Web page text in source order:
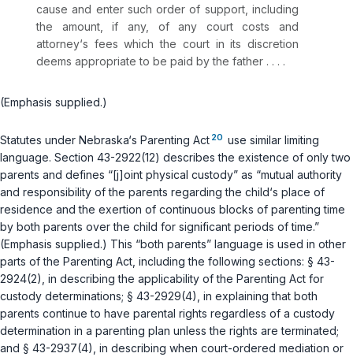
cause and enter such order of support, including
the amount, if any, of any court costs and
attorney‘s fees which the court in its discretion
deems appropriаte to be paid by the father . . . .
(Emphasis supplied.)
Statutes under Nebraska‘s Parenting Act 20 use similar limiting
language. Section 43-2922(12) describes the existence of only two
parents and defines “[j]oint physical custody” as “mutual authority
and responsibility of the parents regarding the child‘s place of
residence and the exertion of continuous blocks of parenting time
by both parents over the child for significant periods of time.”
(Emphasis supplied.) This “both parents” language is used in other
parts of the Parenting Act, including the following sections: § 43-
2924(2) , in describing the applicability of the Parenting Act for
custody determinations; § 43-2929(4) , in explaining that both
parents continue to have parental rights regardless of a custody
determination in a parenting plan unless the rights are terminated;
and § 43-2937(4) , in describing when court-ordered mediation or